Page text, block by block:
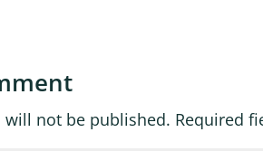
will not be published. Required